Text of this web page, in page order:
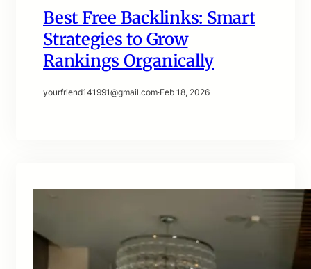
Best Free Backlinks: Smart
Strategies to Grow
Rankings Organically
yourfriend141991@gmail.com·Feb 18, 2026